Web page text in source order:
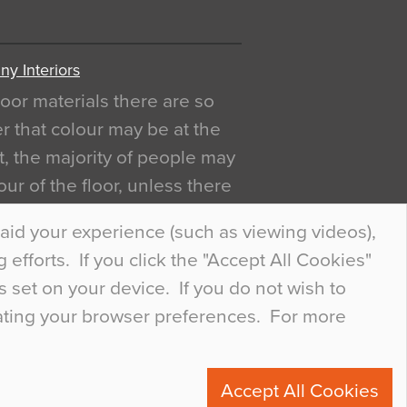
your experience (such as viewing videos),
efforts. If you click the "Accept All Cookies"
set on your device. If you do not wish to
your browser preferences. For more
Accept All Cookies
Interiors
materials there are so
that colour may be at the
the majority of people may
of the floor, unless there